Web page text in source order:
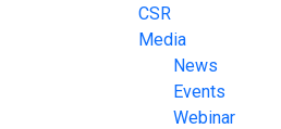
CSR
Media
News
Events
Webinar